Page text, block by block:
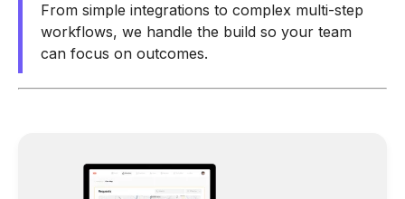
From simple integrations to complex multi-step
workflows, we handle the build so your team
can focus on outcomes.